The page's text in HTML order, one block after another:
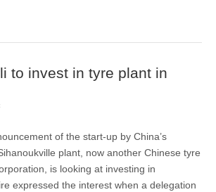
to invest in tyre plant in
of the start-up by China’s
plant, now another Chinese tyre
is looking at investing in
expressed the interest when a delegation